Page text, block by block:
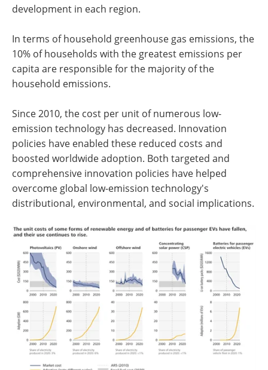
development in each region.
In terms of household greenhouse gas emissions, the
10% of households with the greatest emissions per
capita are responsible for the majority of the
household emissions.
Since 2010, the cost per unit of numerous low-
emission technology has decreased. Innovation
policies have enabled these reduced costs and
boosted worldwide adoption. Both targeted and
comprehensive innovation policies have helped
overcome global low-emission technology's
distributional, environmental, and social implications.